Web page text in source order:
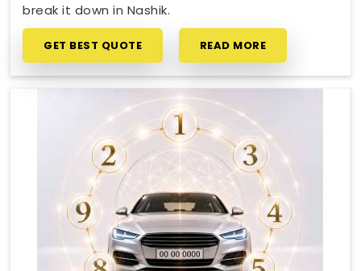
break it down in Nashik.
GET BEST QUOTE READ MORE